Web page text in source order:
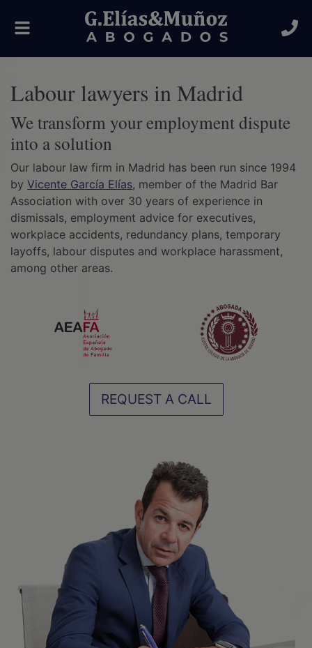
Toggle
navigation
Labour lawyers in Madrid
We transform your employment dispute
into a solution
Our labour law firm in Madrid has been run since 1994
by Vicente García Elías, member of the Madrid Bar
Association with over 30 years of experience in
dismissals, employment advice for executives,
workplace accidents, redundancy plans, temporary
layoffs, labour disputes and workplace harassment,
among other areas.
REQUEST A CALL